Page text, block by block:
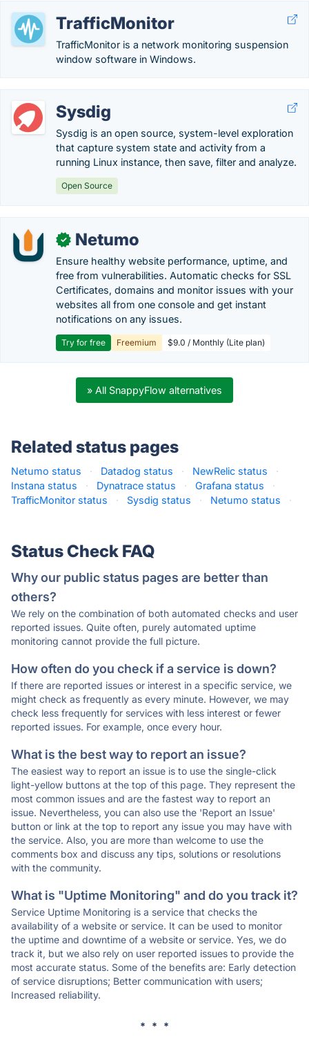
TrafficMonitor
TrafficMonitor is a network monitoring suspension
window software in Windows.
Sysdig
Sysdig is an open source, system-level exploration
that capture system state and activity from a
running Linux instance, then save, filter and analyze.
Open Source
✓ Netumo
Ensure healthy website performance, uptime, and
free from vulnerabilities. Automatic checks for SSL
Certificates, domains and monitor issues with your
websites all from one console and get instant
notifications on any issues.
Try for free Freemium $9.0 / Monthly (Lite plan)
» All SnappyFlow alternatives
Related status pages
Netumo status · Datadog status · NewRelic status
·
Instana status
· Dynatrace status · Grafana status
·
TrafficMonitor status
· Sysdig status · Netumo status ·
Status Check FAQ
Why our public status pages are better than
others?
We rely on the combination of both automated checks and user
reported issues. Quite often, purely automated uptime
monitoring cannot provide the full picture.
How often do you check if a service is down?
If there are reported issues or interest in a specific service, we
might check as frequently as every minute. However, we may
check less frequently for services with less interest or fewer
reported issues. For example, once every hour.
What is the best way to report an issue?
The easiest way to report an issue is to use the single-click
light-yellow buttons at the top of this page. They represent the
most common issues and are the fastest way to report an
issue. Nevertheless, you can also use the 'Report an Issue'
button or link at the top to report any issue you may have with
the service. Also, you are more than welcome to use the
comments box and discuss any tips, solutions or resolutions
with the community.
What is "Uptime Monitoring" and do you track it?
Service Uptime Monitoring is a service that checks the
availability of a website or service. It can be used to monitor
the uptime and downtime of a website or service. Yes, we do
track it, but we also rely on user reported issues to provide the
most accurate status. Some of the benefits are: Early detection
of service disruptions; Better communication with users;
Increased reliability.
* * *